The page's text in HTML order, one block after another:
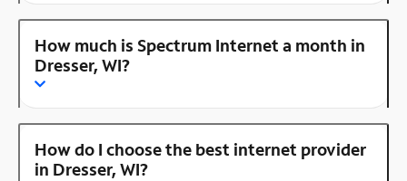
How much is Spectrum Internet a month in
Dresser, WI?
How do I choose the best internet provider
in Dresser, WI?